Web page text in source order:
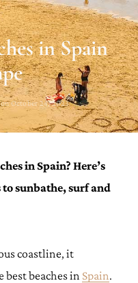
in Spain
October 24, 2023
in Spain? Here’s
sunbathe, surf and
coastline, it
best beaches in Spain.